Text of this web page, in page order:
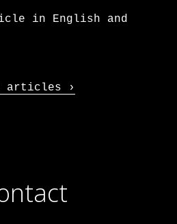
in English and
articles